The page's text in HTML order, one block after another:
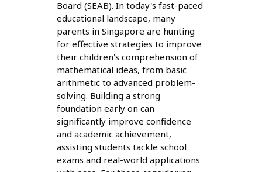
Board (SEAB). In today's fast-paced
educational landscape, many
parents in Singapore are hunting
for effective strategies to improve
their children's comprehension of
mathematical ideas, from basic
arithmetic to advanced problem-
solving. Building a strong
foundation early on can
significantly improve confidence
and academic achievement,
assisting students tackle school
exams and real-world applications